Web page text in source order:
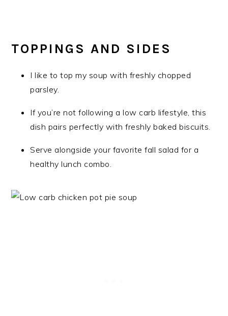
TOPPINGS AND SIDES
I like to top my soup with freshly chopped
parsley.
If you’re not following a low carb lifestyle, this
dish pairs perfectly with freshly baked biscuits.
Serve alongside your favorite fall salad for a
healthy lunch combo.